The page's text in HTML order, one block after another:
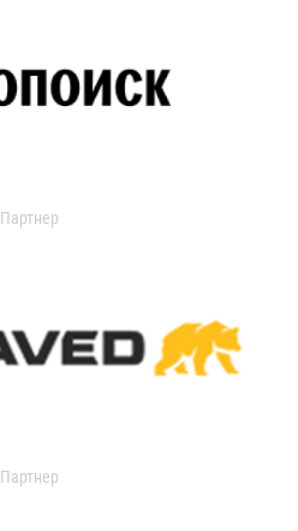
Партнер
Партнер